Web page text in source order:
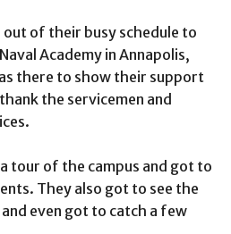
of their busy schedule to
Academy in Annapolis,
there to show their support
the servicemen and
tour of the campus and got to
They also got to see the
even got to catch a few